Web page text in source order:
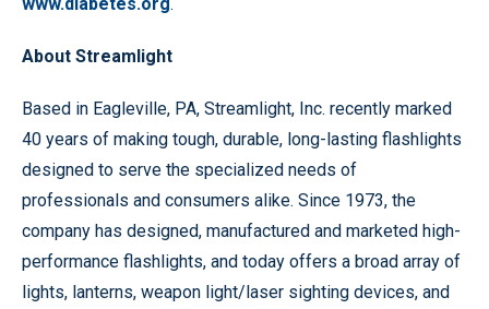
www.diabetes.org.
About Streamlight
Based in Eagleville, PA, Streamlight, Inc. recently marked
40 years of making tough, durable, long-lasting flashlights
designed to serve the specialized needs of
professionals and consumers alike. Since 1973, the
company has designed, manufactured and marketed high-
performance flashlights, and today offers a broad array of
lights, lanterns, weapon light/laser sighting devices, and